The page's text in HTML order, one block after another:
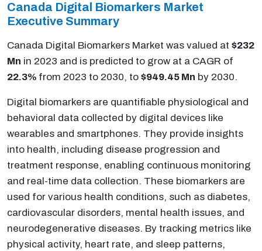
Canada Digital Biomarkers Market
Executive Summary
Canada Digital Biomarkers Market was valued at $232
Mn in 2023 and is predicted to grow at a CAGR of
22.3% from 2023 to 2030, to $949.45 Mn by 2030.
Digital biomarkers are quantifiable physiological and
behavioral data collected by digital devices like
wearables and smartphones. They provide insights
into health, including disease progression and
treatment response, enabling continuous monitoring
and real-time data collection. These biomarkers are
used for various health conditions, such as diabetes,
cardiovascular disorders, mental health issues, and
neurodegenerative diseases. By tracking metrics like
physical activity, heart rate, and sleep patterns,